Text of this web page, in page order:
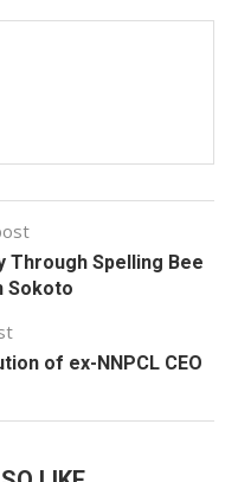
Through Spelling Bee
Sokoto
of ex-NNPCL CEO